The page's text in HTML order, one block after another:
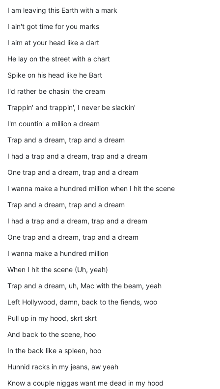
I am leaving this Earth with a mark
I ain't got time for you marks
I aim at your head like a dart
He lay on the street with a chart
Spike on his head like he Bart
I'd rather be chasin' the cream
Trappin' and trappin', I never be slackin'
I'm countin' a million a dream
Trap and a dream, trap and a dream
I had a trap and a dream, trap and a dream
One trap and a dream, trap and a dream
I wanna make a hundred million when I hit the scene
Trap and a dream, trap and a dream
I had a trap and a dream, trap and a dream
One trap and a dream, trap and a dream
I wanna make a hundred million
When I hit the scene (Uh, yeah)
Trap and a dream, uh, Mac with the beam, yeah
Left Hollywood, damn, back to the fiends, woo
Pull up in my hood, skrt skrt
And back to the scene, hoo
In the back like a spleen, hoo
Hunnid racks in my jeans, aw yeah
Know a couple niggas want me dead in my hood